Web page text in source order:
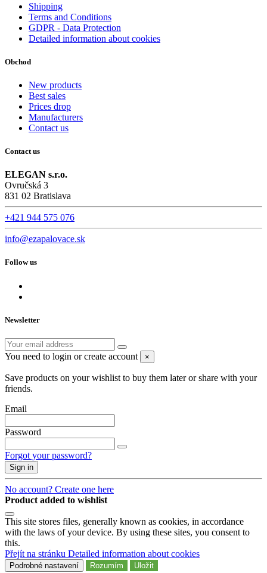
Shipping
Terms and Conditions
GDPR - Data Protection
Detailed information about cookies
Obchod
New products
Best sales
Prices drop
Manufacturers
Contact us
Contact us
ELEGAN s.r.o.
Ovručská 3
831 02 Bratislava
+421 944 575 076
info@ezapalovace.sk
Follow us
Newsletter
You need to login or create account ×
Save products on your wishlist to buy them later or share with your
friends.
Email
Password
Forgot your password?
Sign in
No account? Create one here
Product added to wishlist
This site stores files, generally known as cookies, in accordance
with the laws of your device. By using these sites, you consent to
this.
Přejít na stránku Detailed information about cookies
Podrobné nastavení Rozumím Uložit